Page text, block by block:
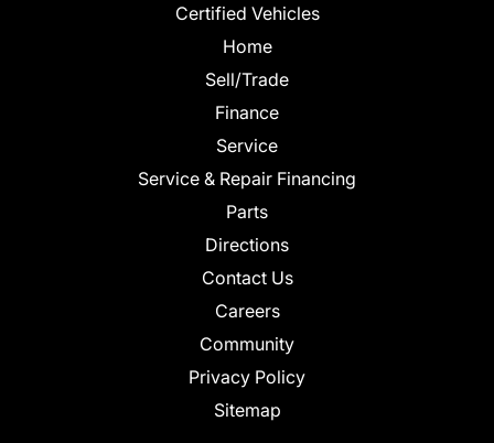
Certified Vehicles
Home
Sell/Trade
Finance
Service
Service & Repair Financing
Parts
Directions
Contact Us
Careers
Community
Privacy Policy
Sitemap